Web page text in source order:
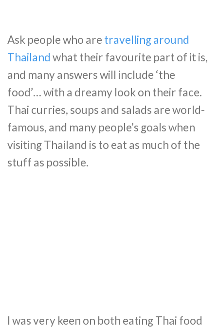
Ask people who are travelling around
Thailand what their favourite part of it is,
and many answers will include ‘the
food’… with a dreamy look on their face.
Thai curries, soups and salads are world-
famous, and many people’s goals when
visiting Thailand is to eat as much of the
stuff as possible.
I was very keen on both eating Thai food